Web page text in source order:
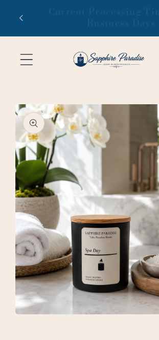
content
Skip to
product
information